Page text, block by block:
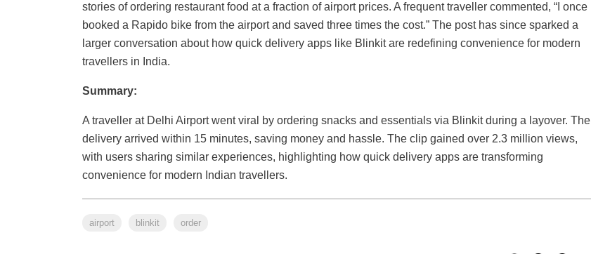
stories of ordering restaurant food at a fraction of airport prices. A frequent traveller commented, “I once
booked a Rapido bike from the airport and saved three times the cost.” The post has since sparked a
larger conversation about how quick delivery apps like Blinkit are redefining convenience for modern
travellers in India.
Summary:
A traveller at Delhi Airport went viral by ordering snacks and essentials via Blinkit during a layover. The
delivery arrived within 15 minutes, saving money and hassle. The clip gained over 2.3 million views,
with users sharing similar experiences, highlighting how quick delivery apps are transforming
convenience for modern Indian travellers.
airport blinkit order